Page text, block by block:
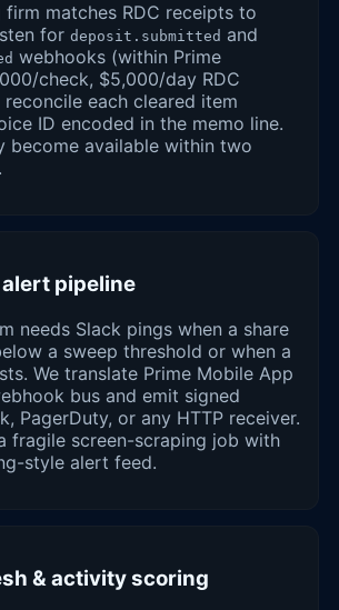
matches RDC receipts to
for deposit.submitted and
webhooks (within Prime
check, $5,000/day RDC
each cleared item
ID encoded in the memo line.
become available within two
pipeline
needs Slack pings when a share
a sweep threshold or when a
We translate Prime Mobile App
bus and emit signed
PagerDuty, or any HTTP receiver.
fragile screen-scraping job with
style alert feed.
& activity scoring